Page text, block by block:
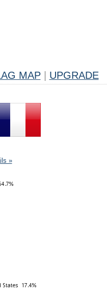
MAP UPGRADE
»